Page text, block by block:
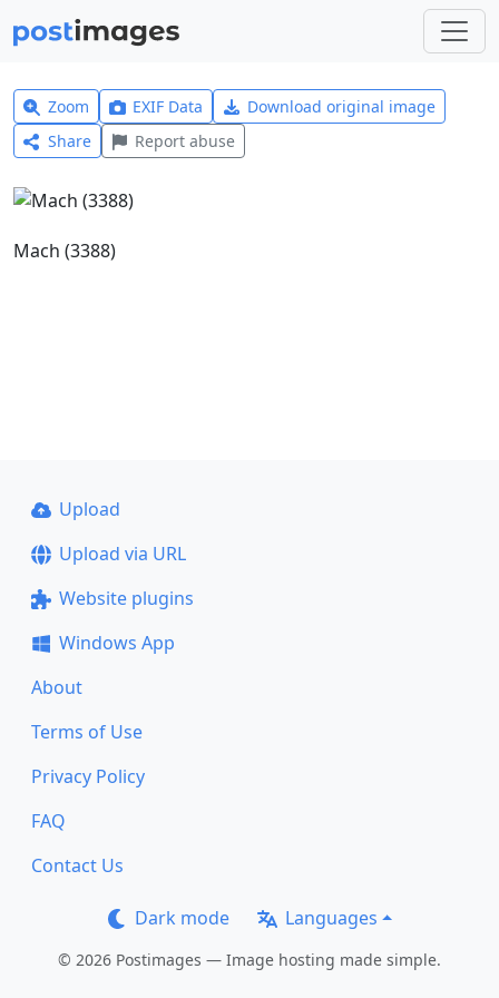
Zoom EXIF Data
Download original image
Share
Report abuse
Mach (3388)
Upload
Upload via URL
Website plugins
Windows App
About
Terms of Use
Privacy Policy
FAQ
Contact Us
Dark mode Languages
© 2026 Postimages — Image hosting made simple.